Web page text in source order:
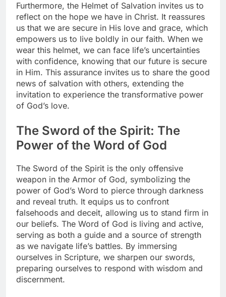
Furthermore, the Helmet of Salvation invites us to
reflect on the hope we have in Christ. It reassures
us that we are secure in His love and grace, which
empowers us to live boldly in our faith. When we
wear this helmet, we can face life’s uncertainties
with confidence, knowing that our future is secure
in Him. This assurance invites us to share the good
news of salvation with others, extending the
invitation to experience the transformative power
of God’s love.
The Sword of the Spirit: The
Power of the Word of God
The Sword of the Spirit is the only offensive
weapon in the Armor of God, symbolizing the
power of God’s Word to pierce through darkness
and reveal truth. It equips us to confront
falsehoods and deceit, allowing us to stand firm in
our beliefs. The Word of God is living and active,
serving as both a guide and a source of strength
as we navigate life’s battles. By immersing
ourselves in Scripture, we sharpen our swords,
preparing ourselves to respond with wisdom and
discernment.